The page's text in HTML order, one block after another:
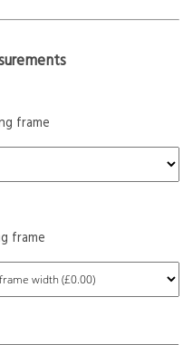
frame
frame